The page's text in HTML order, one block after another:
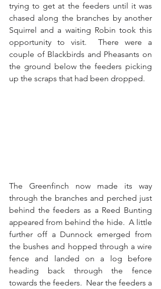
trying to get at the feeders until it was
chased along the branches by another
Squirrel and a waiting Robin took this
opportunity to visit.  There were a
couple of Blackbirds and Pheasants on
the ground below the feeders picking
up the scraps that had been dropped.
The Greenfinch now made its way
through the branches and perched just
behind the feeders as a Reed Bunting
appeared from behind the hide.  A little
further off a Dunnock emerged from
the bushes and hopped through a wire
fence and landed on a log before
heading back through the fence
towards the feeders.  Near the feeders a